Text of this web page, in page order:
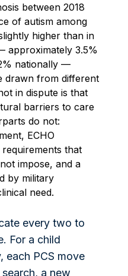
between 2018
of autism among
higher than in
approximately 3.5%
nationally —
drawn from different
in dispute is that
barriers to care
do not:
ECHO
that
impose, and a
by military
need.